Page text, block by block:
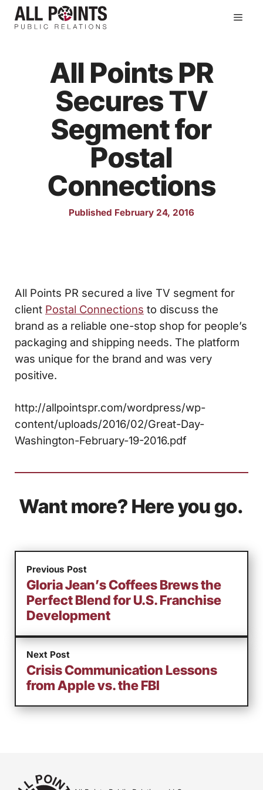
Skip
All Points PR
Secures TV
Segment for
Postal
Connections
Published February 24, 2016
All Points PR secured a live TV segment for
client Postal Connections to discuss the
brand as a reliable one-stop shop for people’s
packaging and shipping needs. The platform
was unique for the brand and was very
positive.
http://allpointspr.com/wordpress/wp-
content/uploads/2016/02/Great-Day-
Washington-February-19-2016.pdf
Want more? Here you go.
Previous Post
Gloria Jean’s Coffees Brews the
Perfect Blend for U.S. Franchise
Development
Next Post
Crisis Communication Lessons
from Apple vs. the FBI